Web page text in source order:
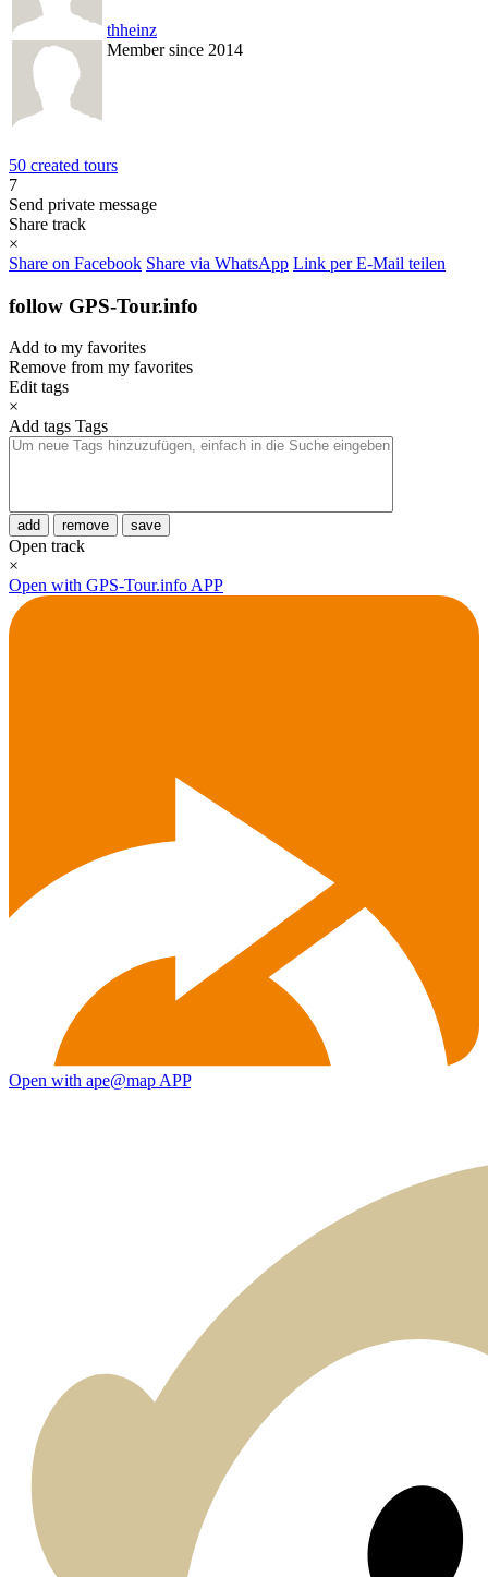
thheinz
Member since 2014
50 created tours
7
Send private message
Share track
×
Share on Facebook Share via WhatsApp Link per E-Mail teilen
follow GPS-Tour.info
Add to my favorites
Remove from my favorites
Edit tags
×
Add tags Tags
add remove save
Open track
×
Open with GPS-Tour.info APP
Open with ape@map APP